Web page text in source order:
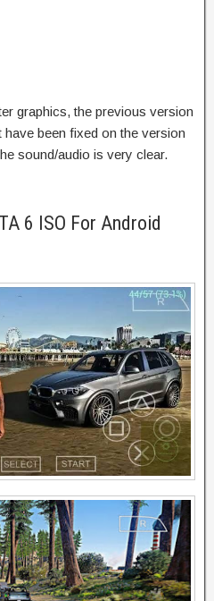
graphics, the previous version
been fixed on the version
sound/audio is very clear.
6 ISO For Android